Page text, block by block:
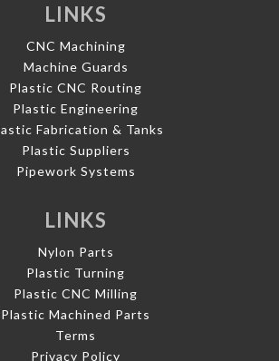
LINKS
CNC Machining
Machine Guards
Plastic CNC Routing
Plastic Engineering
Fabrication & Tanks
Plastic Suppliers
Pipework Systems
LINKS
Nylon Parts
Plastic Turning
Plastic CNC Milling
Plastic Machined Parts
Terms
Privacy Policy